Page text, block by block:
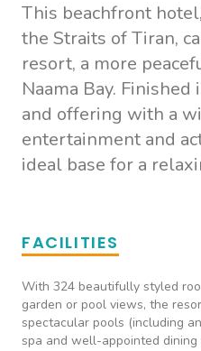
This beachfront
the Straits of Tiran,
resort, a more
Naama Bay.
and offering with a
entertainment and
ideal base for a
FACILITIES
With 324 beautifully styled
garden or pool views, the
spectacular pools (including
spa and well-appointed dining